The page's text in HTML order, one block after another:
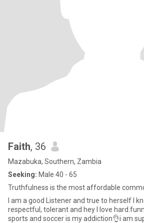
Faith, 36
Mazabuka, Southern, Zambia
Seeking: Male 40 - 65
Truthfulness is the most affordable
I am a good Listener and true to herself I
respectful, tolerant and hey I love
sports and soccer is my addiction👌i am